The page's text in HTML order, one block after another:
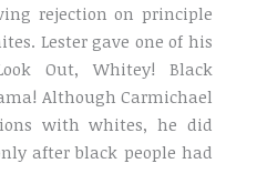
rejection on principle
Lester gave one of his
Out, Whitey! Black
Although Carmichael
with whites, he did
after black people had